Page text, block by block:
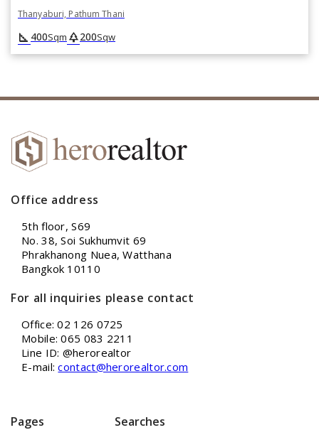
Thanyaburi, Pathum Thani
square_foot 400Sqm park200Sqw
Office address
5th floor, S69
No. 38, Soi Sukhumvit 69
Phrakhanong Nuea, Watthana
Bangkok 10110
For all inquiries please contact
Office: 02 126 0725
Mobile: 065 083 2211
Line ID: @herorealtor
E-mail:contact@herorealtor.com
Pages
Searches